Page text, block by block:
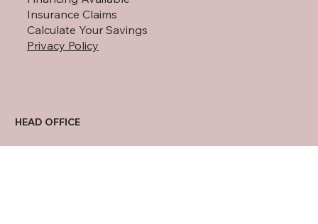
Free Solar Inspections
Financing Available
Insurance Claims
Calculate Your Savings
HEAD OFFICE